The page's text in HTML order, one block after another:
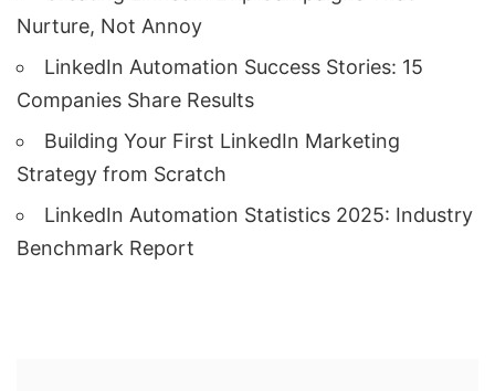
Nurture, Not Annoy
LinkedIn Automation Success Stories: 15
Companies Share Results
Building Your First LinkedIn Marketing
Strategy from Scratch
LinkedIn Automation Statistics 2025: Industry
Benchmark Report